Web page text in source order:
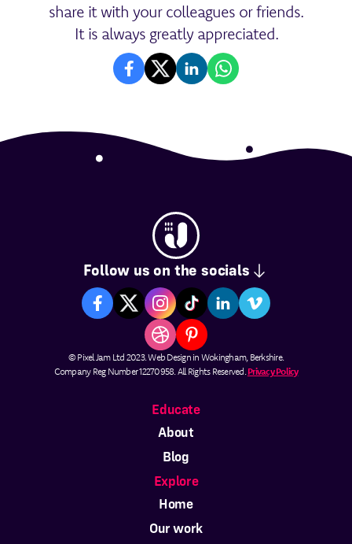
share it with your colleagues or friends.
It is always greatly appreciated.
Follow us on the socials
© Pixel Jam Ltd 2023. Web Design in Wokingham, Berkshire.
Company Reg Number 12270958. All Rights Reserved.Privacy Policy
Educate
About
Blog
Explore
Home
Our work